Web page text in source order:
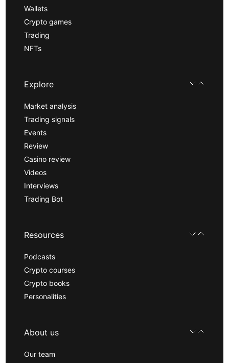
Wallets
Crypto games
Trading
NFTs
Explore
Market analysis
Trading signals
Events
Review
Casino review
Videos
Interviews
Trading Bot
Resources
Podcasts
Crypto courses
Crypto books
Personalities
About us
Our team